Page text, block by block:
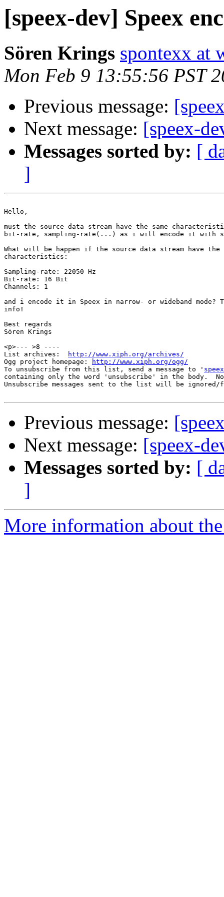
[speex-dev] Speex
Sören Krings spontexx at
Mon Feb 9 13:55:56 PST
Previous message:
Next message: [speex-
Messages sorted by: [
]
Hello,
must the source data stream have the same
bit-rate, sampling-rate(...) as i will encode it with
What will be happen if the source data stream have the
characteristics:
Sampling-rate: 22050 Hz
Bit-rate: 16 Bit
Channels: 1
and i encode it in Speex in narrow- or wideband mode?
info!
Best regards
Sören Krings
<p>--- >8 ----
List archives:
http://www.xiph.org/archives/
Ogg project homepage:
http://www.xiph.org/ogg/
To unsubscribe from this list, send a message to '
containing only the word 'unsubscribe' in the body.
Unsubscribe messages sent to the list will be
Previous message:
Next message: [speex-
Messages sorted by: [
]
More information about